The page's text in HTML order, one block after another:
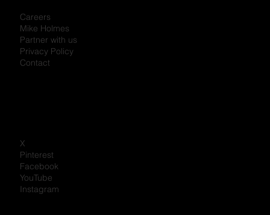
Careers
Mike Holmes
Partner with us
Privacy Policy
Contact
X
Pinterest
Facebook
YouTube
Instagram